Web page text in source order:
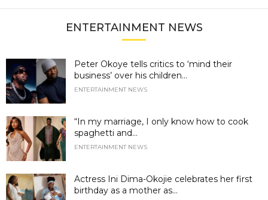
ENTERTAINMENT NEWS
Peter Okoye tells critics to ‘mind their
business’ over his children...
ENTERTAINMENT NEWS
“In my marriage, I only know how to cook
spaghetti and...
ENTERTAINMENT NEWS
Actress Ini Dima-Okojie celebrates her first
birthday as a mother as...